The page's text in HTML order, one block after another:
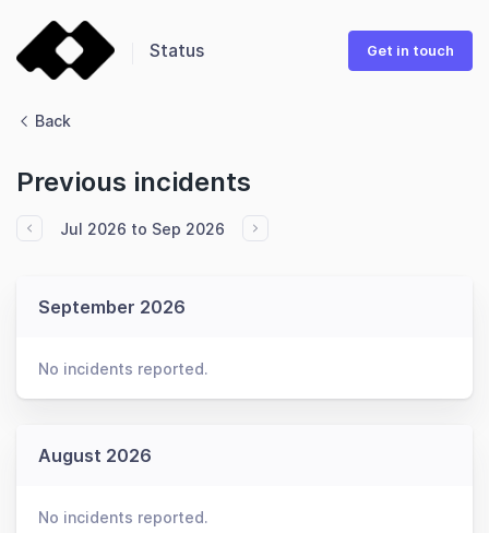
Status Get in touch
Back
Previous incidents
Jul 2026 to Sep 2026
September 2026
No incidents reported.
August 2026
No incidents reported.